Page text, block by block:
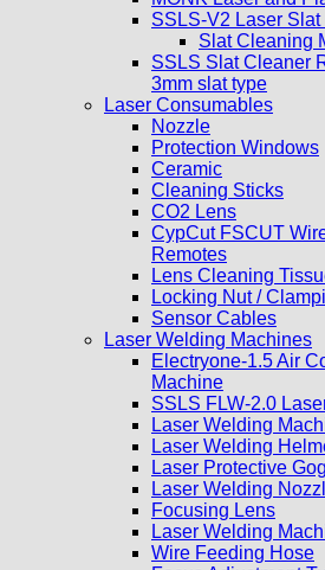
SSLS-V2 Laser
Slat Cleaning
SSLS Slat Cleaner
3mm slat type
Laser Consumables
Nozzle
Protection Windows
Ceramic
Cleaning Sticks
CO2 Lens
CypCut FSCUT
Remotes
Lens Cleaning
Locking Nut /
Sensor Cables
Laser Welding Machines
Electryone-1.5 Air
Machine
SSLS FLW-2.0
Laser Welding
Laser Welding
Laser Protective
Laser Welding
Focusing Lens
Laser Welding
Wire Feeding Hose